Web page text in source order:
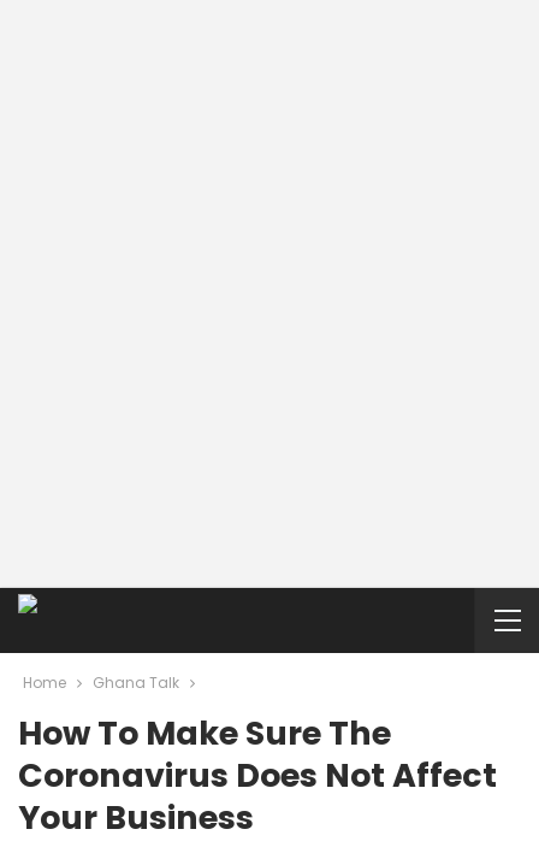
Home Ghana Talk
How To Make Sure The
Coronavirus Does Not Affect
Your Business